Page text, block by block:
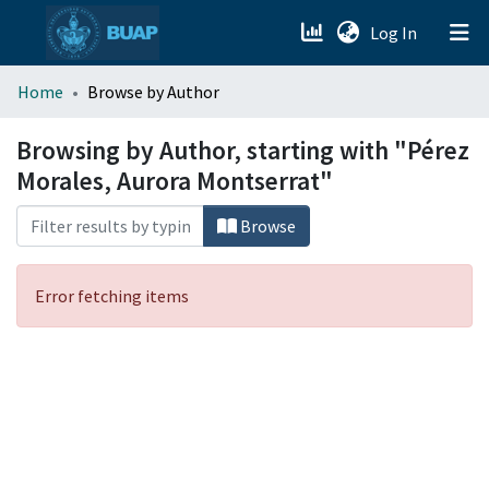
Log In (current)
menu.section.about_menu
All of DSpace
Home Browse by Author
Browsing by Author, starting with "Pérez
Morales, Aurora Montserrat"
Browse
Error fetching items